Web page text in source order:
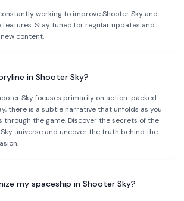
working to improve Shooter Sky and
features. Stay tuned for regular updates and
content.
in Shooter Sky?
Sky focuses primarily on action-packed
there is a subtle narrative that unfolds as you
through the game. Discover the secrets of the
universe and uncover the truth behind the
my spaceship in Shooter Sky?